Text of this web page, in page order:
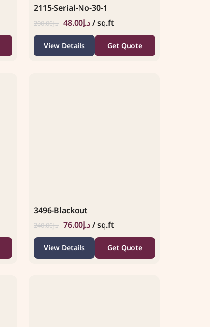
2115-Serial-No-30-1
د.إ200.00 د.إ48.00 / sq.ft
View Details Get Quote
3496-Blackout
د.إ240.00 د.إ76.00 / sq.ft
View Details Get Quote